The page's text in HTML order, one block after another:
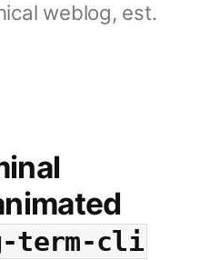
weblog, est.
term-cli